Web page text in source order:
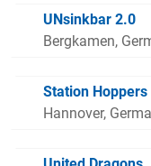
UNsinkbar 2.0
Bergkamen,
Station Hoppers
Hannover,